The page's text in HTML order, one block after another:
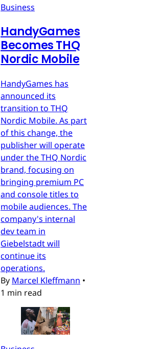
Business
HandyGames
Becomes THQ
Nordic Mobile
HandyGames has
announced its
transition to THQ
Nordic Mobile. As part
of this change, the
publisher will operate
under the THQ Nordic
brand, focusing on
bringing premium PC
and console titles to
mobile audiences. The
company's internal
dev team in
Giebelstadt will
continue its
operations.
By Marcel Kleffmann •
1 min read